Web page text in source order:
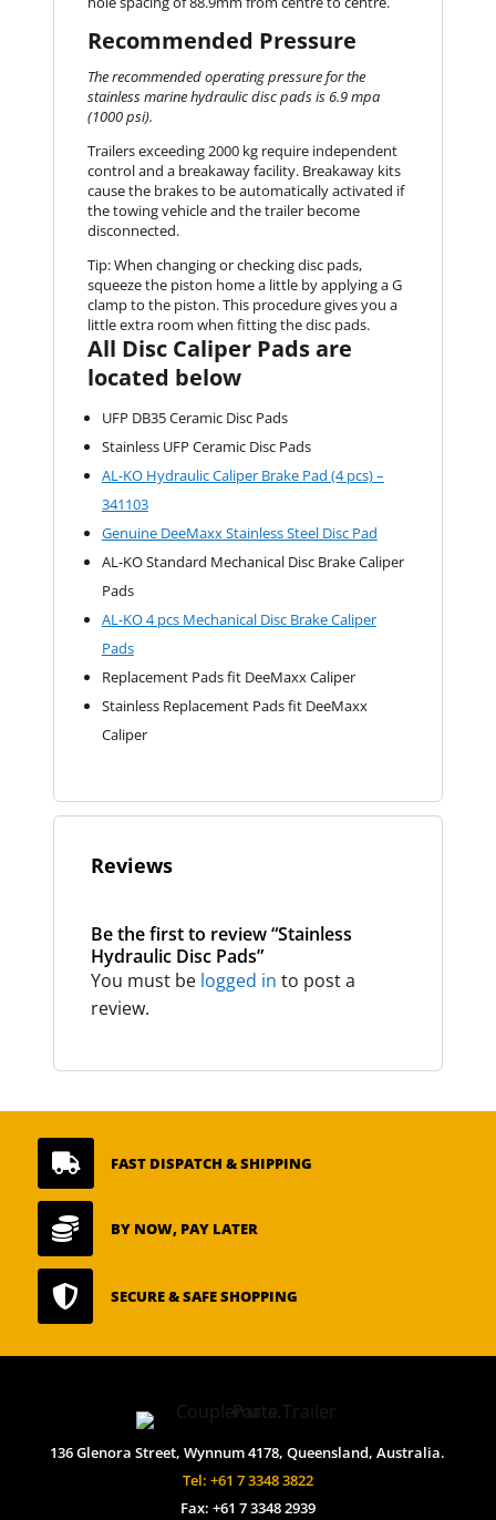
Recommended Pressure
The recommended operating pressure for the
stainless marine hydraulic disc pads is 6.9 mpa
(1000 psi).
Trailers exceeding 2000 kg require independent
control and a breakaway facility. Breakaway kits
cause the brakes to be automatically activated if
the towing vehicle and the trailer become
disconnected.
Tip: When changing or checking disc pads,
squeeze the piston home a little by applying a G
clamp to the piston. This procedure gives you a
little extra room when fitting the disc pads.
All Disc Caliper Pads are
located below
UFP DB35 Ceramic Disc Pads
Stainless UFP Ceramic Disc Pads
AL-KO Hydraulic Caliper Brake Pad (4 pcs) –
341103
Genuine DeeMaxx Stainless Steel Disc Pad
AL-KO Standard Mechanical Disc Brake Caliper
Pads
AL-KO 4 pcs Mechanical Disc Brake Caliper
Pads
Replacement Pads fit DeeMaxx Caliper
Stainless Replacement Pads fit DeeMaxx
Caliper
Reviews
Be the first to review “Stainless
Hydraulic Disc Pads”
You must be logged in to post a
review.
 FAST DISPATCH & SHIPPING
 BY NOW, PAY LATER
 SECURE & SAFE SHOPPING
136 Glenora Street, Wynnum 4178, Queensland, Australia.
Tel: +61 7 3348 3822
Fax: +61 7 3348 2939